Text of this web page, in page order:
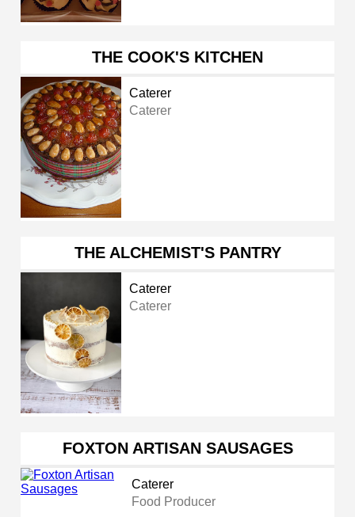
THE COOK'S KITCHEN
Caterer
Caterer
THE ALCHEMIST'S PANTRY
Caterer
Caterer
FOXTON ARTISAN SAUSAGES
Caterer
Food Producer